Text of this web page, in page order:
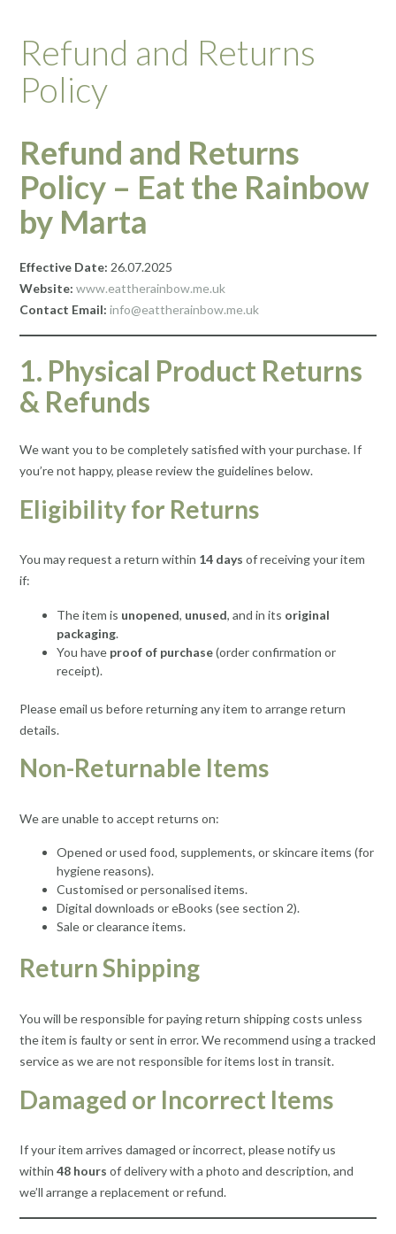
Refund and Returns
Policy
Refund and Returns
Policy – Eat the Rainbow
by Marta
Effective Date: 26.07.2025
Website: www.eattherainbow.me.uk
Contact Email: info@eattherainbow.me.uk
1. Physical Product Returns
& Refunds
We want you to be completely satisfied with your purchase. If
you’re not happy, please review the guidelines below.
Eligibility for Returns
You may request a return within 14 days of receiving your item
if:
The item is unopened, unused, and in its original
packaging.
You have proof of purchase(order confirmation or
receipt).
Please email us before returning any item to arrange return
details.
Non-Returnable Items
We are unable to accept returns on:
Opened or used food, supplements, or skincare items (for
hygiene reasons).
Customised or personalised items.
Digital downloads or eBooks (see section 2).
Sale or clearance items.
Return Shipping
You will be responsible for paying return shipping costs unless
the item is faulty or sent in error. We recommend using a tracked
service as we are not responsible for items lost in transit.
Damaged or Incorrect Items
If your item arrives damaged or incorrect, please notify us
within 48 hours of delivery with a photo and description, and
we’ll arrange a replacement or refund.